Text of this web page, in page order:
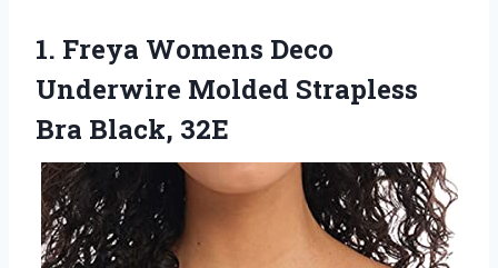
1. Freya Womens Deco
Underwire Molded Strapless
Bra Black, 32E